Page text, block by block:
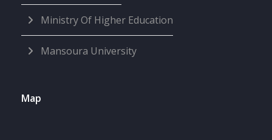
Ministry Of Higher Education
Mansoura University
Map